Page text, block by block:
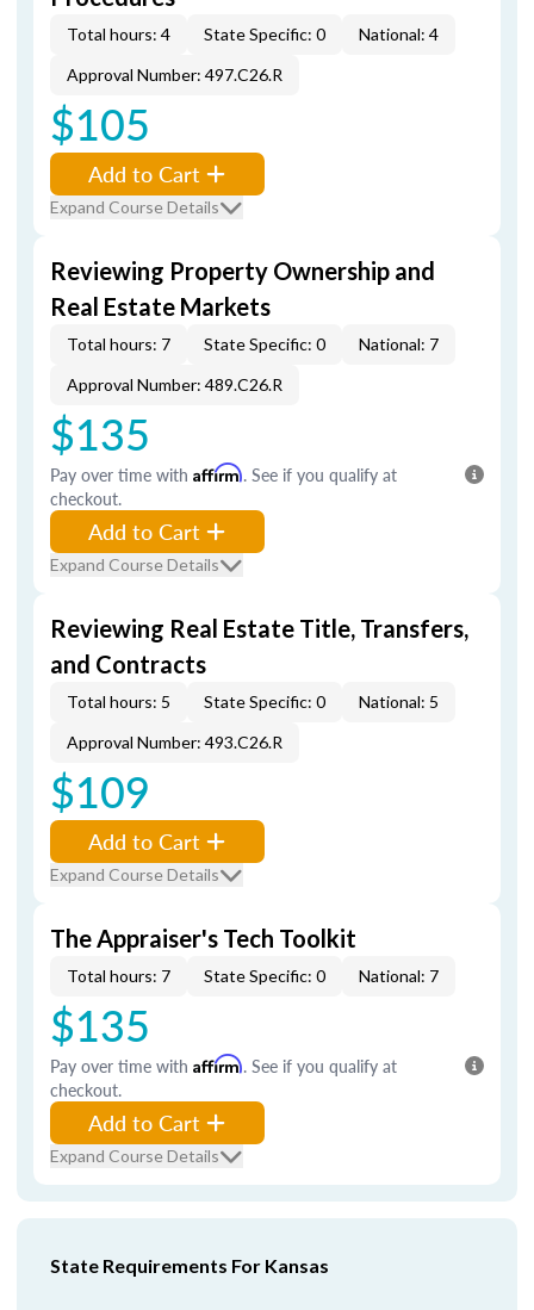
Total hours: 4 State Specific: 0
National: 4
Approval Number: 497.C26.R
$105
Add to Cart
Expand Course Details
Reviewing Property Ownership and
Real Estate Markets
Total hours: 7 State Specific: 0
National: 7
Approval Number: 489.C26.R
$135
Pay over time with Affirm. See if you qualify at
checkout.
Add to Cart
Expand Course Details
Reviewing Real Estate Title, Transfers,
and Contracts
Total hours: 5 State Specific: 0
National: 5
Approval Number: 493.C26.R
$109
Add to Cart
Expand Course Details
The Appraiser's Tech Toolkit
Total hours: 7 State Specific: 0 National: 7
$135
Pay over time with Affirm. See if you qualify at
checkout.
Add to Cart
Expand Course Details
State Requirements For Kansas